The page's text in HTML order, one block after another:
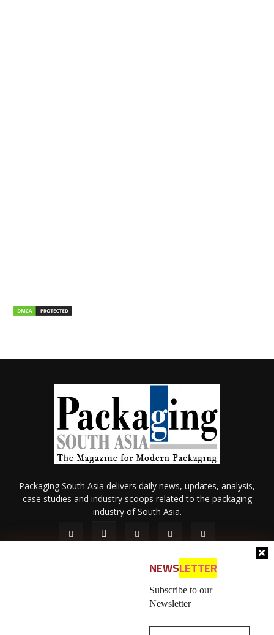
NEWSLETTER
Subscribe to our
Newsletter
Packaging South Asia delivers daily news, updates, analysis,
case studies and industry scoops related to the packaging
industry of South Asia.